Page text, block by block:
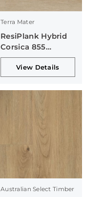
Terra Mater
ResiPlank Hybrid
Corsica 855
Collection
View Details
Australian Select Timber